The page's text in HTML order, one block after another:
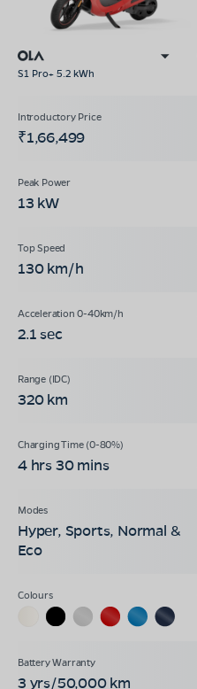
S1 Pro+ 5.2 kWh
₹1,66,499
13 kW
130 km/h
2.1 sec
320 km
4 hrs 30 mins
Hyper, Sports, Normal &
Eco
3 yrs/50,000 km